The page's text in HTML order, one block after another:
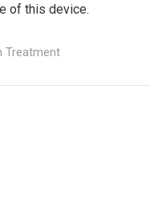
of this device.
Treatment